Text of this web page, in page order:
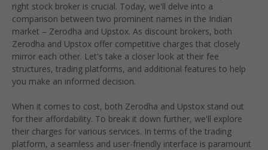
right stock broker is crucial. Today, we'll delve into a
comparison between two prominent names in the Indian
market – Zerodha and Upstox. As discount brokers, both
Zerodha and Upstox offer competitive charges that closely
mirror each other. Let's take a closer look at their fee
structures, trading platforms, and additional features to help
you make an informed decision.
When it comes to cost, both Zerodha and Upstox stand out
for their affordability. To break it down further, we'll explore
their charges for various services. In terms of the trading
platform, a seamless and user-friendly interface is paramount